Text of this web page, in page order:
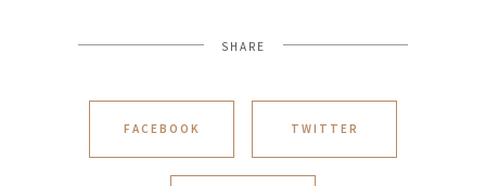
SHARE
FACEBOOK TWITTER